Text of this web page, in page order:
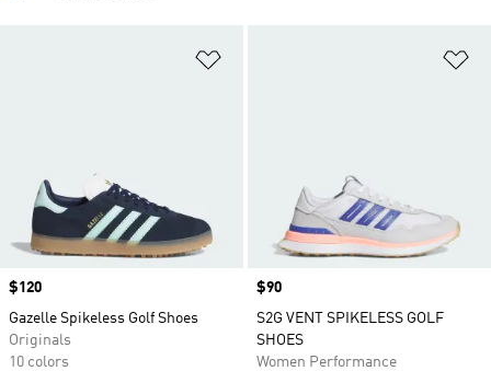
Price
$120
Gazelle Spikeless Golf Shoes
Originals
10 colors
Price
$90
S2G VENT SPIKELESS GOLF
SHOES
Women Performance